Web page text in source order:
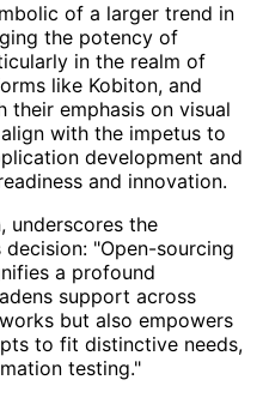
of a larger trend in
the potency of
in the realm of
like Kobiton, and
their emphasis on visual
with the impetus to
development and
and innovation.
underscores the
"Open-sourcing
a profound
support across
but also empowers
to fit distinctive needs,
testing."